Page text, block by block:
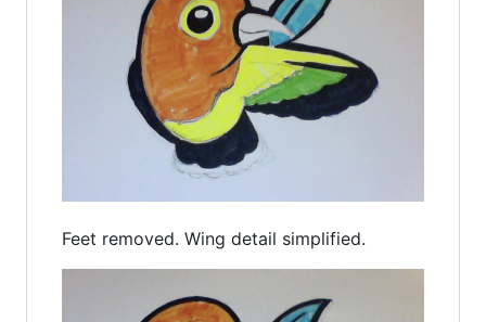
Feet removed. Wing detail simplified.